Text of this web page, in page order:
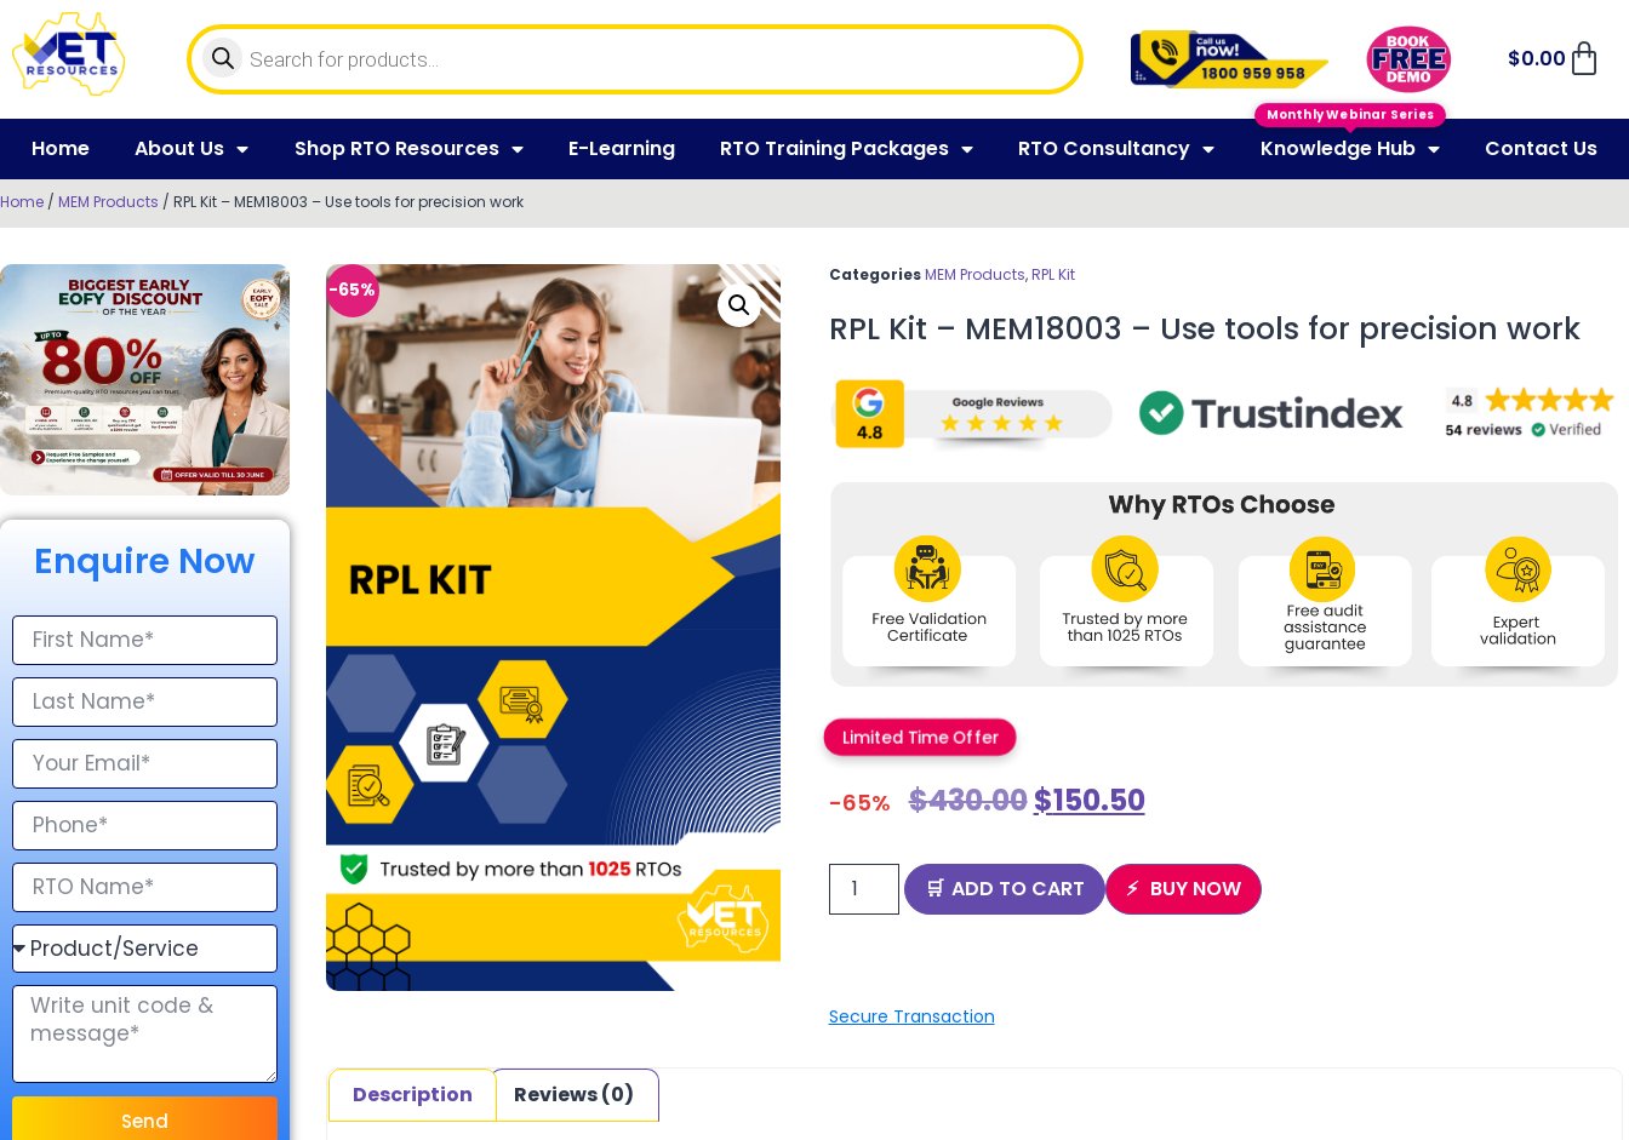
$0.00
Home About Us Shop RTO Resources E-Learning RTO Training Packages RTO Consultancy Knowledge Hub Contact Us
Home / MEM Products / RPL Kit – MEM18003 – Use tools for precision work
Enquire Now
Send
-65%
Categories MEM Products,RPL Kit
RPL Kit – MEM18003 – Use tools for precision work
Limited Time Offer
-65% $430.00$150.50
ADD TO CART BUY NOW
Secure Transaction
Description Reviews (0)
Monthly Webinar Series